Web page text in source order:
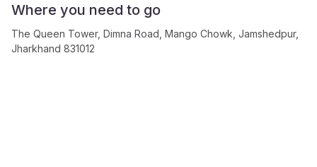
Where you need to go
The Queen Tower, Dimna Road, Mango Chowk, Jamshedpur,
Jharkhand 831012